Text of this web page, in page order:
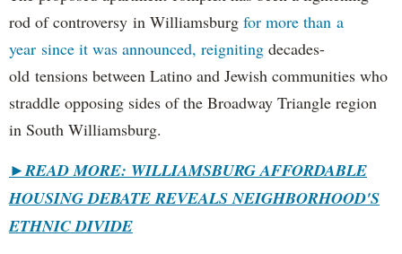
rod of controversy in Williamsburg for more than a
year since it was announced, reigniting decades-
old tensions between Latino and Jewish communities who
straddle opposing sides of the Broadway Triangle region
in South Williamsburg.
►READ MORE: WILLIAMSBURG AFFORDABLE
HOUSING DEBATE REVEALS NEIGHBORHOOD'S
ETHNIC DIVIDE